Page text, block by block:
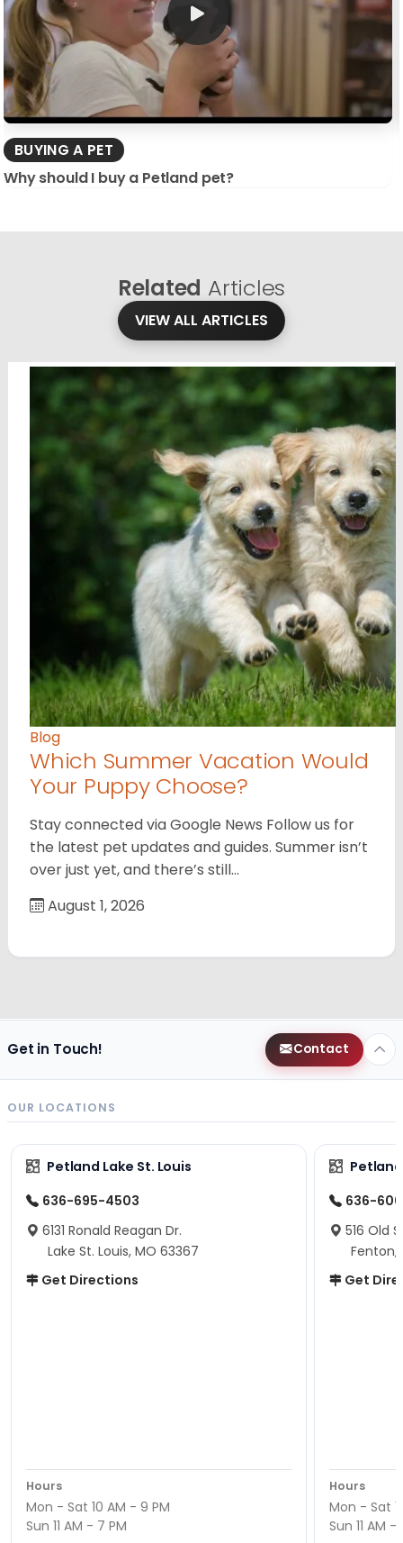
BUYING A PET
Why should I buy a Petland pet?
Related Articles
VIEW ALL ARTICLES
Blog
Which Summer Vacation Would
Your Puppy Choose?
Stay connected via Google News Follow us for
the latest pet updates and guides. Summer isn’t
over just yet, and there’s still…
August 1, 2026
Get in Touch! Contact
OUR LOCATIONS
Petland Lake St. Louis
636-695-4503
6131 Ronald Reagan Dr.
Lake St. Louis, MO 63367
Get Directions
Hours
Mon - Sat 10 AM - 9 PM
Sun 11 AM - 7 PM
636-
516 Old
Fenton,
Get
Hours
Mon - Sat
Sun 11 AM -